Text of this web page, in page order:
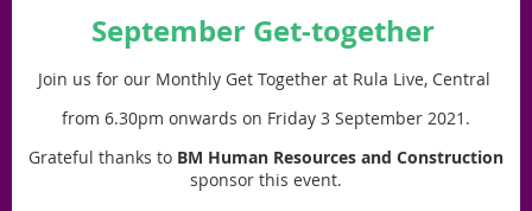
September Get-together
Join us for our Monthly Get Together at Rula Live, Central
from 6.30pm onwards on Friday 3 September 2021.
Grateful thanks to BM Human Resources and Construction
sponsor this event.